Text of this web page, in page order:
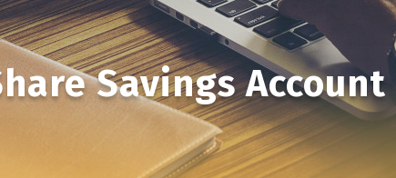
Savings Account